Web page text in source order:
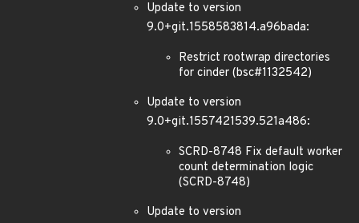
Update to version
9.0+git.1558583814.a96bada:
Restrict rootwrap directories
for cinder (bsc#1132542)
Update to version
9.0+git.1557421539.521a486:
SCRD-8748 Fix default worker
count determination logic
(SCRD-8748)
Update to version